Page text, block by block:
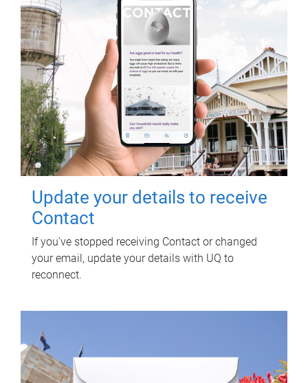
Update your details to receive
Contact
If you've stopped receiving Contact or changed
your email, update your details with UQ to
reconnect.